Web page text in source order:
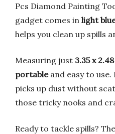
Pcs Diamond Painting
gadget comes in light
helps you clean up spills
Measuring just 3.35 x
portableand easy to use.
picks up dust without
those tricky nooks and
Ready to tackle spills? The